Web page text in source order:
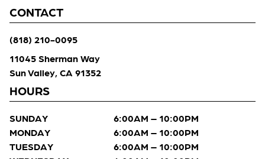
CONTACT
(818) 210-0095
11045 Sherman Way
Sun Valley, CA 91352
HOURS
SUNDAY
6:00AM – 10:00PM
MONDAY
6:00AM – 10:00PM
TUESDAY
6:00AM – 10:00PM